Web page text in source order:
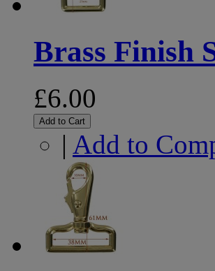
Brass Finish
£6.00
Add to Cart
| Add to